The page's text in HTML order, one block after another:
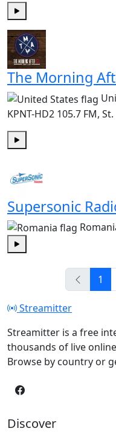
The Morning
KPNT-HD2 105.7 FM,
Play
Supersonic
1
Streamitter
Streamitter is a free
thousands of live
Browse by country or
Discover